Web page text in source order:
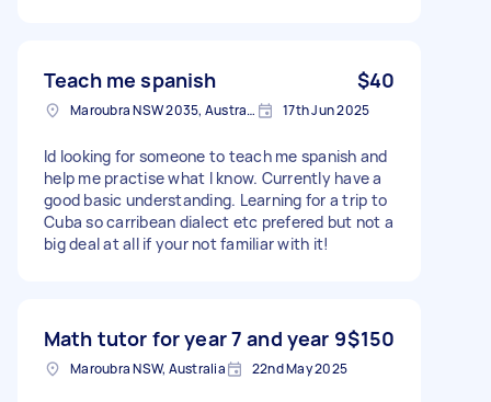
Teach me spanish $40
Maroubra NSW 2035, Australia 17th Jun 2025
Id looking for someone to teach me spanish and
help me practise what I know. Currently have a
good basic understanding. Learning for a trip to
Cuba so carribean dialect etc prefered but not a
big deal at all if your not familiar with it!
Math tutor for year 7 and year 9$150
Maroubra NSW, Australia 22nd May 2025